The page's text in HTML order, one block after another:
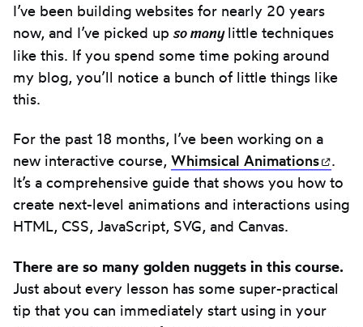
I’ve been building websites for nearly 20 years
now, and I’ve picked up so manylittle techniques
like this. If you spend some time poking around
my blog, you’ll notice a bunch of little things like
this.
For the past 18 months, I’ve been working on a
new interactive course, Whimsical Animations
.
It’s a comprehensive guide that shows you how to
create next-level animations and interactions using
HTML, CSS, JavaScript, SVG, and Canvas.
There are so many golden nuggets in this course.
Just about every lesson has some super-practical
tip that you can immediately start using in your